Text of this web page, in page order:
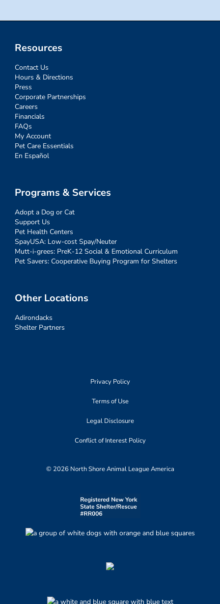
Resources
Contact Us
Hours & Directions
Press
Corporate Partnerships
Careers
Financials
FAQs
My Account
Pet Care Essentials
En Español
Programs & Services
Adopt a Dog or Cat
Support Us
Pet Health Centers
SpayUSA: Low-cost Spay/Neuter
Mutt-i-grees: PreK-12 Social & Emotional Curriculum
Pet Savers: Cooperative Buying Program for Shelters
Other Locations
Adirondacks
Shelter Partners
Privacy Policy
Terms of Use
Legal Disclosure
Conflict of Interest Policy
© 2026 North Shore Animal League America